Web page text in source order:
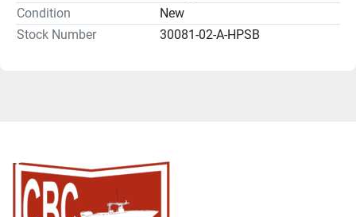
Condition
New
Stock Number
30081-02-A-HPSB